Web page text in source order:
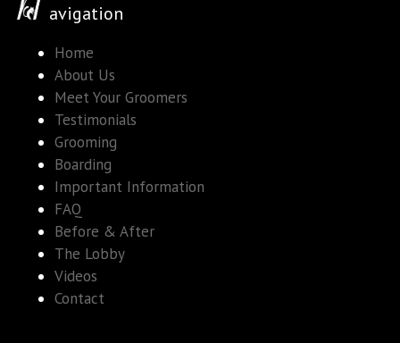
avigation
Home
About Us
Meet Your Groomers
Testimonials
Grooming
Boarding
Important Information
FAQ
Before & After
The Lobby
Videos
Contact